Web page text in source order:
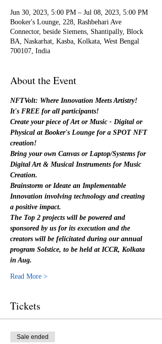
Jun 30, 2023, 5:00 PM – Jul 08, 2023, 5:00 PM
Booker's Lounge, 228, Rashbehari Ave
Connector, beside Siemens, Shantipally, Block
BA, Naskarhat, Kasba, Kolkata, West Bengal
700107, India
About the Event
NFTVolt: Where Innovation Meets Artistry!
It's FREE for all participants!
Create your piece of Art or Music - Digital or
Physical at Booker's Lounge for a SPOT NFT
creation!
Bring your own Canvas or Laptop/Systems for
Digital Art & Musical Instruments for Music
Creation.
Brainstorm or Ideate an Implementable
Innovation involving technology and creating
a positive impact.
The Top 2 projects will be powered and
sponsored by us for its execution and the
creators will be felicitated during our annual
program Solstice, to be held at ICCR, Kolkata
in Aug.
Read More >
Tickets
Sale ended